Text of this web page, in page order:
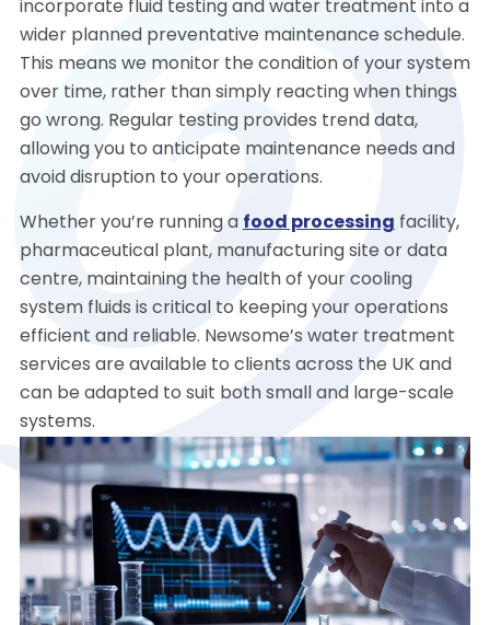
incorporate fluid testing and water treatment into a
wider planned preventative maintenance schedule.
This means we monitor the condition of your system
over time, rather than simply reacting when things
go wrong. Regular testing provides trend data,
allowing you to anticipate maintenance needs and
avoid disruption to your operations.
Whether you’re running a food processing facility,
pharmaceutical plant, manufacturing site or data
centre, maintaining the health of your cooling
system fluids is critical to keeping your operations
efficient and reliable. Newsome’s water treatment
services are available to clients across the UK and
can be adapted to suit both small and large-scale
systems.